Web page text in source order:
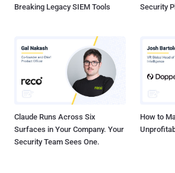
Breaking Legacy SIEM Tools
Security
Claude Runs Across Six
Surfaces in Your Company. Your
Security Team Sees One.
How to